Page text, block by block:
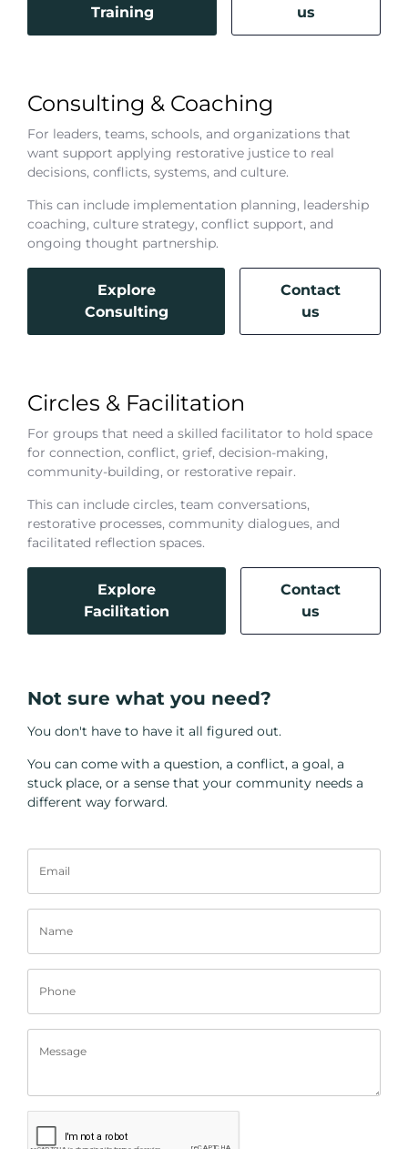
Training
us
Consulting & Coaching
For leaders, teams, schools, and organizations that
want support applying restorative justice to real
decisions, conflicts, systems, and culture.
This can include implementation planning, leadership
coaching, culture strategy, conflict support, and
ongoing thought partnership.
Explore
Consulting
Contact
us
Circles & Facilitation
For groups that need a skilled facilitator to hold space
for connection, conflict, grief, decision-making,
community-building, or restorative repair.
This can include circles, team conversations,
restorative processes, community dialogues, and
facilitated reflection spaces.
Explore
Facilitation
Contact
us
Not sure what you need?
You don't have to have it all figured out.
You can come with a question, a conflict, a goal, a
stuck place, or a sense that your community needs a
different way forward.